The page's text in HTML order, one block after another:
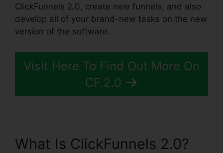
ClickFunnels 2.0, create new funnels, and also
develop all of your brand-new tasks on the new
version of the software.
Visit Here To Find Out More On
CF.2.0
What Is ClickFunnels 2.0?